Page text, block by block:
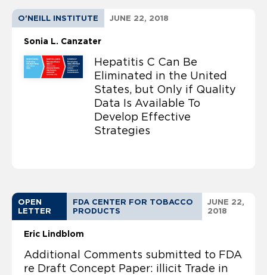
O'NEILL INSTITUTE JUNE 22, 2018
Sonia L. Canzater
Hepatitis C Can Be
Eliminated in the United
States, but Only if Quality
Data Is Available To
Develop Effective
Strategies
OPEN
LETTER
FDA CENTER FOR TOBACCO
PRODUCTS
JUNE 22,
2018
Eric Lindblom
Additional Comments submitted to FDA
re Draft Concept Paper: illicit Trade in